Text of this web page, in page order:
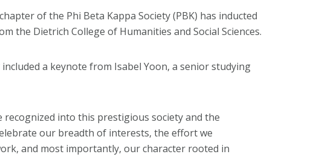
of the Phi Beta Kappa Society (PBK) has inducted
the Dietrich College of Humanities and Social Sciences.
a keynote from Isabel Yoon, a senior studying
recognized into this prestigious society and the
our breadth of interests, the effort we
and most importantly, our character rooted in